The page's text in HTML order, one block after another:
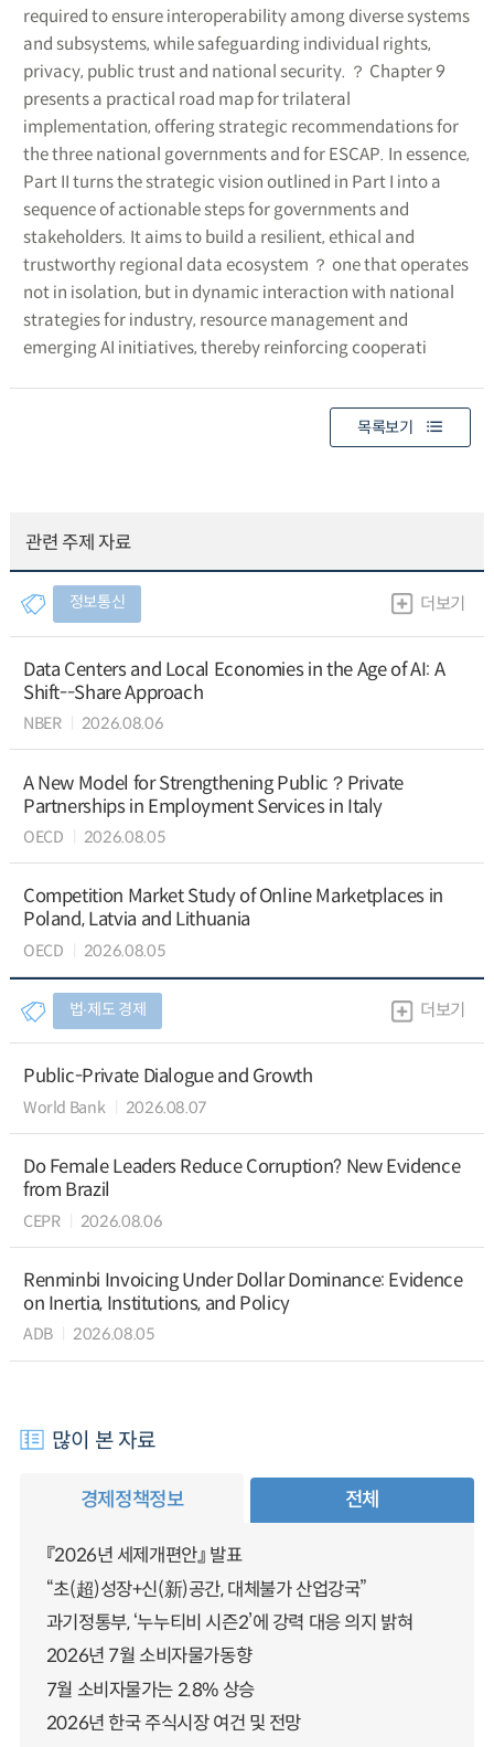
required to ensure interoperability among diverse systems
and subsystems, while safeguarding individual rights,
privacy, public trust and national security. ？ Chapter 9
presents a practical road map for trilateral
implementation, offering strategic recommendations for
the three national governments and for ESCAP. In essence,
Part II turns the strategic vision outlined in Part I into a
sequence of actionable steps for governments and
stakeholders. It aims to build a resilient, ethical and
trustworthy regional data ecosystem ？ one that operates
not in isolation, but in dynamic interaction with national
strategies for industry, resource management and
emerging AI initiatives, thereby reinforcing cooperati
목록보기
관련 주제 자료
정보통신 더보기
Data Centers and Local Economies in the Age of AI: A
Shift--Share Approach
NBER 2026.08.06
A New Model for Strengthening Public？Private
Partnerships in Employment Services in Italy
OECD 2026.08.05
Competition Market Study of Online Marketplaces in
Poland, Latvia and Lithuania
OECD 2026.08.05
법∙제도 경제 더보기
Public-Private Dialogue and Growth
World Bank 2026.08.07
Do Female Leaders Reduce Corruption? New Evidence
from Brazil
CEPR 2026.08.06
Renminbi Invoicing Under Dollar Dominance: Evidence
on Inertia, Institutions, and Policy
ADB 2026.08.05
많이 본 자료
경제정책정보 전체
『2026년 세제개편안』 발표
“초(超)성장+신(新)공간, 대체불가 산업강국”
과기정통부, ‘누누티비 시즌2’에 강력 대응 의지 밝혀
2026년 7월 소비자물가동향
7월 소비자물가는 2.8% 상승
2026년 한국 주식시장 여건 및 전망